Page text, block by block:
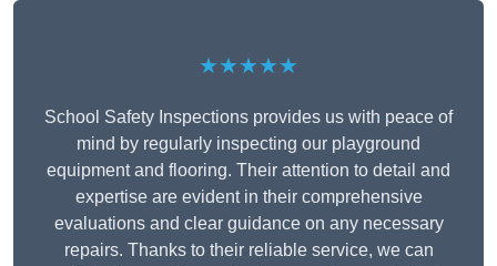
★★★★★
School Safety Inspections provides us with peace of
mind by regularly inspecting our playground
equipment and flooring. Their attention to detail and
expertise are evident in their comprehensive
evaluations and clear guidance on any necessary
repairs. Thanks to their reliable service, we can